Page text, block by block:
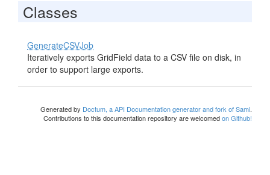
Classes
GenerateCSVJob
Iteratively exports GridField data to a CSV file on disk, in
order to support large exports.
Generated by Doctum, a API Documentation generator and fork of Sami.
Contributions to this documentation repository are welcomedon Github!